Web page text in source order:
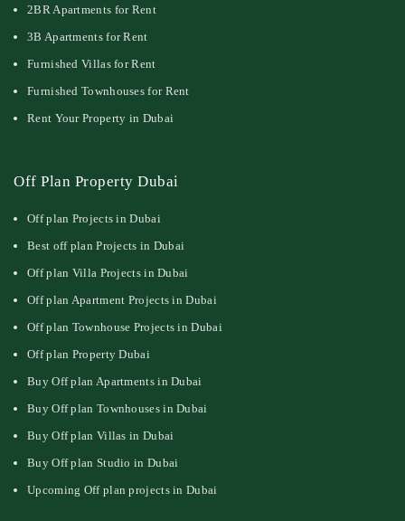
2BR Apartments for Rent
3B Apartments for Rent
Furnished Villas for Rent
Furnished Townhouses for Rent
Rent Your Property in Dubai
Off Plan Property Dubai
Off plan Projects in Dubai
Best off plan Projects in Dubai
Off plan Villa Projects in Dubai
Off plan Apartment Projects in Dubai
Off plan Townhouse Projects in Dubai
Off plan Property Dubai
Buy Off plan Apartments in Dubai
Buy Off plan Townhouses in Dubai
Buy Off plan Villas in Dubai
Buy Off plan Studio in Dubai
Upcoming Off plan projects in Dubai